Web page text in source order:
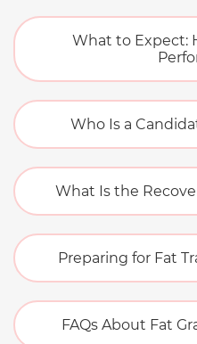
What to Expect:
Who Is a
What Is the
Preparing for Fat
FAQs About Fat